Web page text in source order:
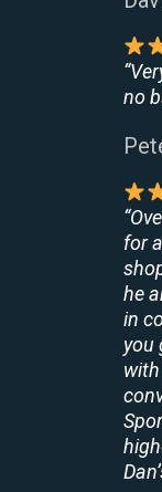
no
for
he
in
you